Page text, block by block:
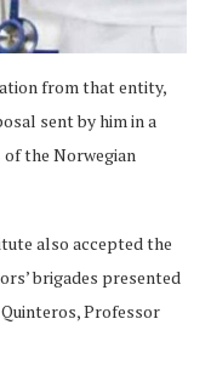
from that entity,
sent by him in a
the Norwegian
also accepted the
brigades presented
Professor